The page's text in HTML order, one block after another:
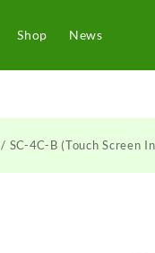
Shop News
/ SC-4C-B (Touch Screen